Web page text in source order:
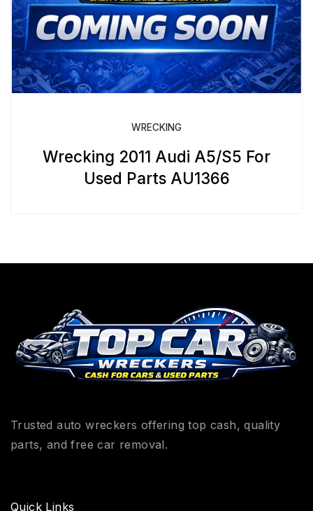
WRECKING
Wrecking 2011 Audi A5/S5 For
Used Parts AU1366
Trusted auto wreckers offering top cash, quality
parts, and free car removal.
Quick Links